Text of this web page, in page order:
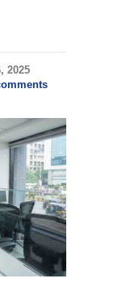
2025